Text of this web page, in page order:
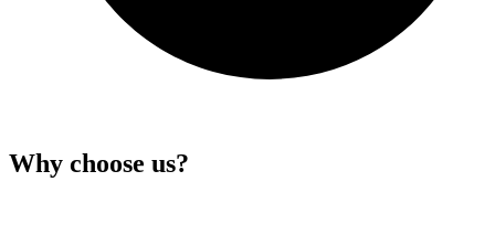
Why choose us?